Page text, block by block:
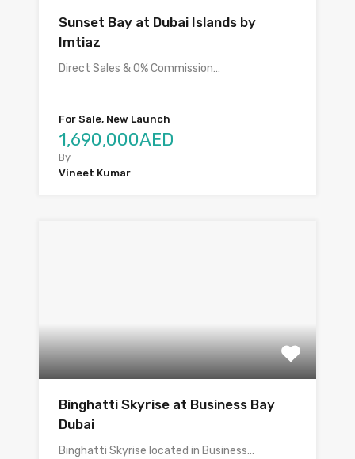
Sunset Bay at Dubai Islands by
Imtiaz
Direct Sales & 0% Commission…
For Sale, New Launch
1,690,000AED
By
Vineet Kumar
Binghatti Skyrise at Business Bay
Dubai
Binghatti Skyrise located in Business…